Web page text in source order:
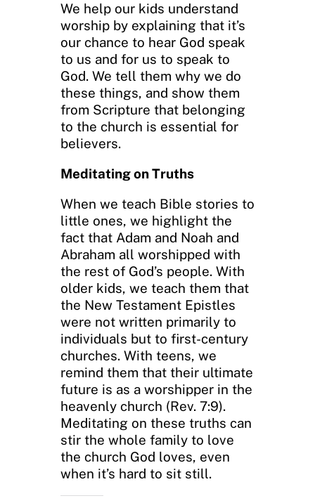
We help our kids understand
worship by explaining that it’s
our chance to hear God speak
to us and for us to speak to
God. We tell them why we do
these things, and show them
from Scripture that belonging
to the church is essential for
believers.
Meditating on Truths
When we teach Bible stories to
little ones, we highlight the
fact that Adam and Noah and
Abraham all worshipped with
the rest of God’s people. With
older kids, we teach them that
the New Testament Epistles
were not written primarily to
individuals but to first-century
churches. With teens, we
remind them that their ultimate
future is as a worshipper in the
heavenly church (Rev. 7:9).
Meditating on these truths can
stir the whole family to love
the church God loves, even
when it’s hard to sit still.